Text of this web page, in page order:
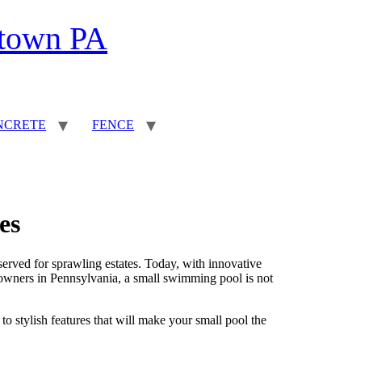
PA
FENCE
for sprawling estates. Today, with innovative
in Pennsylvania, a small swimming pool is not
stylish features that will make your small pool the